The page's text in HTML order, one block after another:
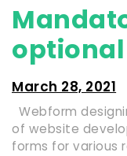
March 28, 2021
Webform
of website
forms for various